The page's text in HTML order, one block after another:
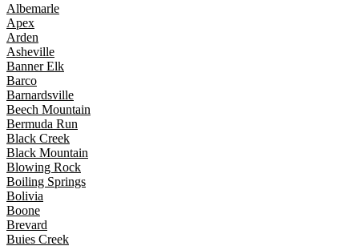
Albemarle
Apex
Arden
Asheville
Banner Elk
Barco
Barnardsville
Beech Mountain
Bermuda Run
Black Creek
Black Mountain
Blowing Rock
Boiling Springs
Bolivia
Boone
Brevard
Buies Creek